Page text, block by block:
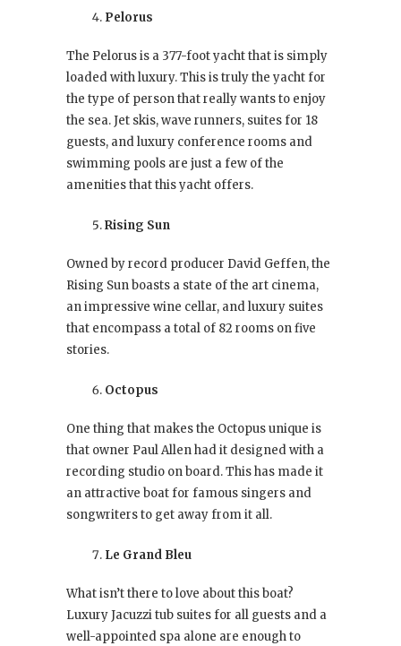
Pelorus
The Pelorus is a 377-foot yacht that is simply
loaded with luxury. This is truly the yacht for
the type of person that really wants to enjoy
the sea. Jet skis, wave runners, suites for 18
guests, and luxury conference rooms and
swimming pools are just a few of the
amenities that this yacht offers.
Rising Sun
Owned by record producer David Geffen, the
Rising Sun boasts a state of the art cinema,
an impressive wine cellar, and luxury suites
that encompass a total of 82 rooms on five
stories.
Octopus
One thing that makes the Octopus unique is
that owner Paul Allen had it designed with a
recording studio on board. This has made it
an attractive boat for famous singers and
songwriters to get away from it all.
Le Grand Bleu
What isn’t there to love about this boat?
Luxury Jacuzzi tub suites for all guests and a
well-appointed spa alone are enough to